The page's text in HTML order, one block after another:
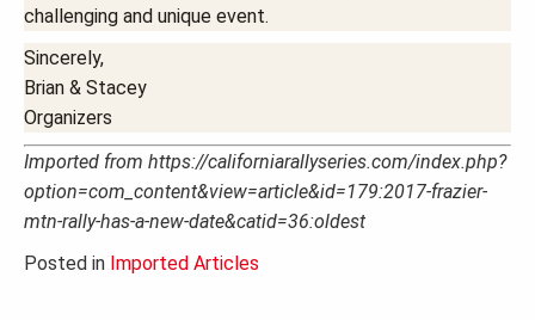
challenging and unique event.
Sincerely,
Brian & Stacey
Organizers
Imported from https://californiarallyseries.com/index.php?
option=com_content&view=article&id=179:2017-frazier-
mtn-rally-has-a-new-date&catid=36:oldest
Posted in Imported Articles